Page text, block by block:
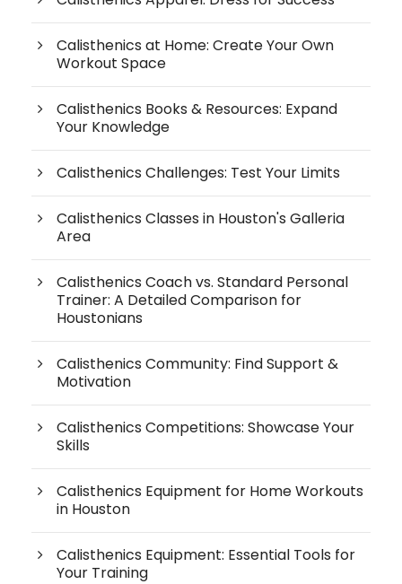
Calisthenics at Home: Create Your Own
Workout Space
Calisthenics Books & Resources: Expand
Your Knowledge
Calisthenics Challenges: Test Your Limits
Calisthenics Classes in Houston's Galleria
Area
Calisthenics Coach vs. Standard Personal
Trainer: A Detailed Comparison for
Houstonians
Calisthenics Community: Find Support &
Motivation
Calisthenics Competitions: Showcase Your
Skills
Calisthenics Equipment for Home Workouts
in Houston
Calisthenics Equipment: Essential Tools for
Your Training